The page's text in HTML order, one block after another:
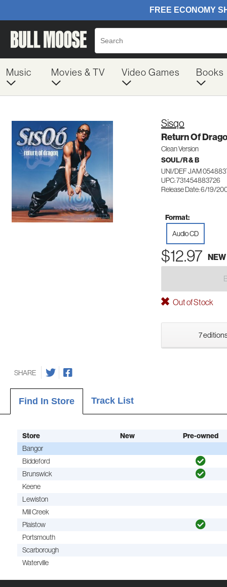
Music Movies & TV Video Games Books
Sisqo
Return Of
Clean Version
SOUL/R & B
UNI/DEF JAM
UPC: 731454883726
Release Date: 6/19/
Format:
Audio CD
$12.97 NEW
Out of Stock
7
SHARE
Find In Store Track List
Store New
Pre-owned
Bangor
Biddeford
Brunswick
Keene
Lewiston
Mill Creek
Plaistow
Portsmouth
Scarborough
Waterville